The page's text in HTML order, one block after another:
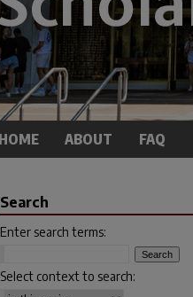
HOME ABOUT FAQ
Search
Enter search terms:
Select context to search: